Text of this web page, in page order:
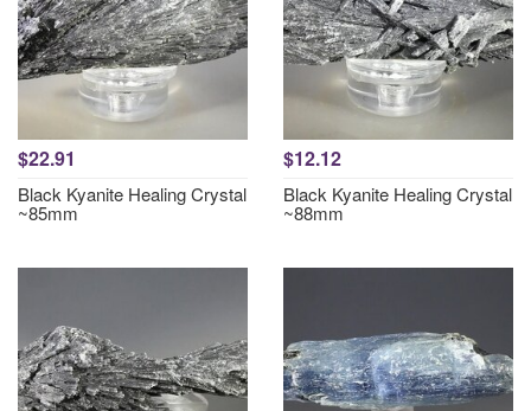
$22.91
Black Kyanite Healing Crystal
~85mm
$12.12
Black Kyanite Healing Crystal
~88mm